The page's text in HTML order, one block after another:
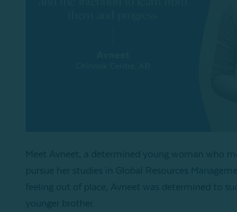
Meet Avneet, a determined young woman who
pursue her studies in Global Resources
feeling out of place, Avneet was determined to
younger brother.